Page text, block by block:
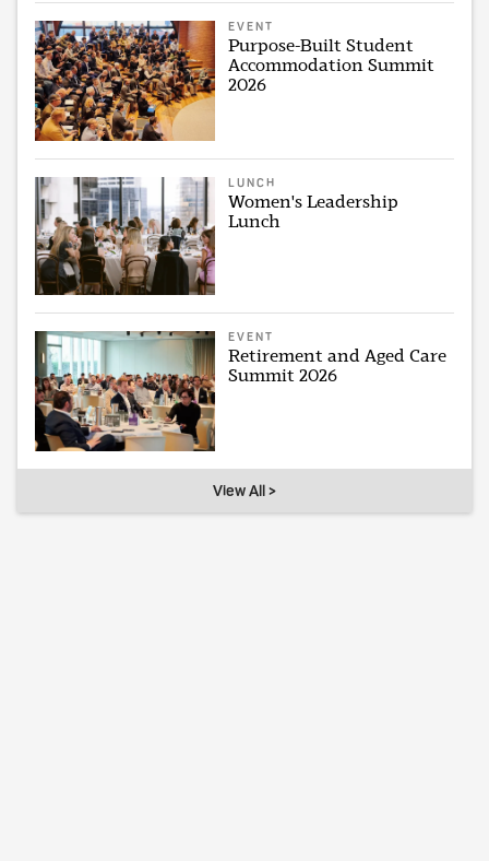
EVENT
Purpose-Built Student
Accommodation Summit
2026
LUNCH
Women's Leadership
Lunch
EVENT
Retirement and Aged Care
Summit 2026
View All >